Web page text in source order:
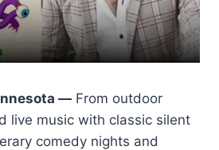
— From outdoor
live music with classic silent
comedy nights and